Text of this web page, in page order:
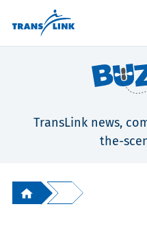
TransLink news,
the-